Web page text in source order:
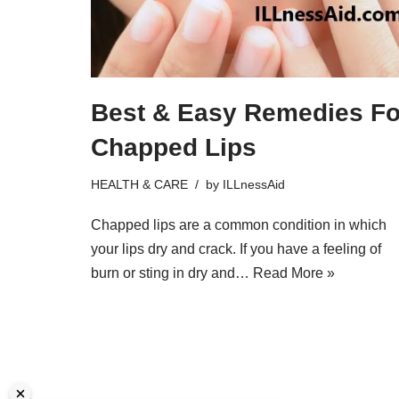
Best & Easy Remedies
Chapped Lips
HEALTH & CARE by ILLnessAid
Chapped lips are a common condition in which
your lips dry and crack. If you have a feeling of
burn or sting in dry and… Read More »